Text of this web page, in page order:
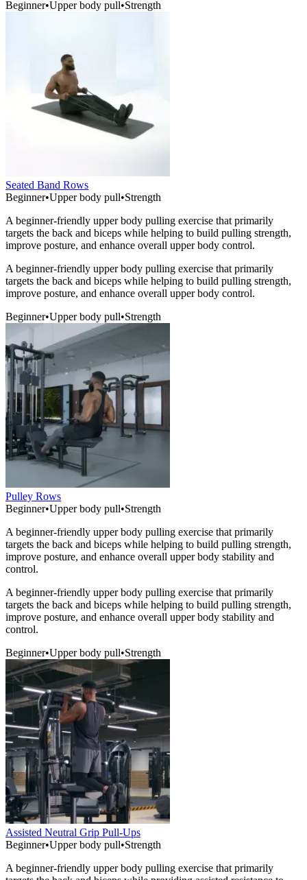
Beginner•Upper body pull•Strength
Seated Band Rows
Beginner•Upper body pull•Strength
A beginner-friendly upper body pulling exercise that primarily
targets the back and biceps while helping to build pulling strength,
improve posture, and enhance overall upper body control.
A beginner-friendly upper body pulling exercise that primarily
targets the back and biceps while helping to build pulling strength,
improve posture, and enhance overall upper body control.
Beginner•Upper body pull•Strength
Pulley Rows
Beginner•Upper body pull•Strength
A beginner-friendly upper body pulling exercise that primarily
targets the back and biceps while helping to build pulling strength,
improve posture, and enhance overall upper body stability and
control.
A beginner-friendly upper body pulling exercise that primarily
targets the back and biceps while helping to build pulling strength,
improve posture, and enhance overall upper body stability and
control.
Beginner•Upper body pull•Strength
Assisted Neutral Grip Pull-Ups
Beginner•Upper body pull•Strength
A beginner-friendly upper body pulling exercise that primarily